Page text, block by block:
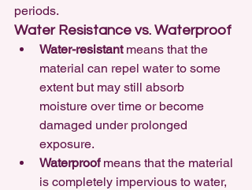
periods.
Water Resistance vs. Waterproof
Water-resistant means that the
material can repel water to some
extent but may still absorb
moisture over time or become
damaged under prolonged
exposure.
Waterproof means that the material
is completely impervious to water,